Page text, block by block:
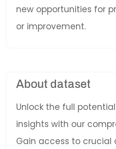
new opportunities for
or improvement.
About dataset
Unlock the full
insights with our
Gain access to crucial